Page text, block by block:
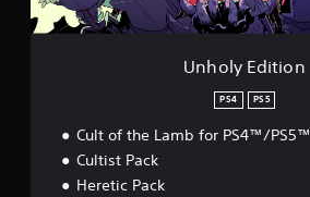
o
n
Unholy Edition
PS4 PS5
Cult of the Lamb for PS4™/PS5™
Cultist Pack
Heretic Pack